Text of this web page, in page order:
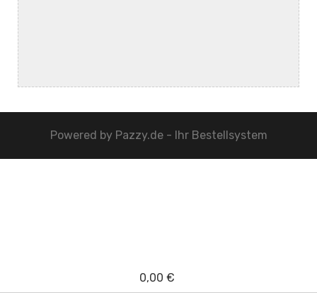
Powered by Pazzy.de - Ihr Bestellsystem
0,00 €